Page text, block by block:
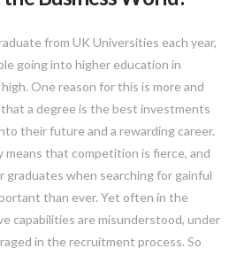
from UK Universities each year,
going into higher education in
One reason for this is more and
a degree is the best investments
their future and a rewarding career.
means that competition is fierce, and
when searching for gainful
than ever. Yet often in the
capabilities are misunderstood, under
in the recruitment process. So